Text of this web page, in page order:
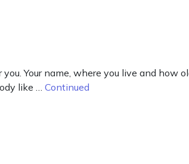
Your name, where you live and
like … Continued